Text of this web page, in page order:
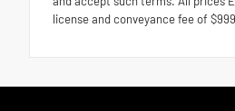
license and conveyance fee of